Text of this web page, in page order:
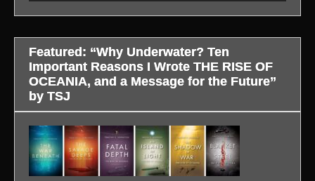
Featured: “Why Underwater? Ten
Important Reasons I Wrote THE RISE OF
OCEANIA, and a Message for the Future”
by TSJ